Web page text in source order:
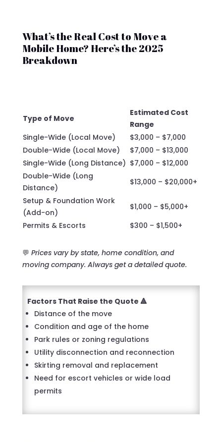
What’s the Real Cost to Move a
Mobile Home? Here’s the 2025
Breakdown
Type of Move
Estimated Cost
Range
Single-Wide (Local Move)
$3,000 – $7,000
Double-Wide (Local Move)
$7,000 – $13,000
Single-Wide (Long Distance) $7,000 – $12,000
Double-Wide (Long
Distance)
$13,000 – $20,000+
Setup & Foundation Work
(Add-on)
$1,000 – $5,000+
Permits & Escorts
$300 – $1,500+
💬 Prices vary by state, home condition, and
moving company. Always get a detailed quote.
Factors That Raise the Quote 🔺
Distance of the move
Condition and age of the home
Park rules or zoning regulations
Utility disconnection and reconnection
Skirting removal and replacement
Need for escort vehicles or wide load
permits